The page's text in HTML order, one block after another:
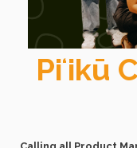
Piʻikū